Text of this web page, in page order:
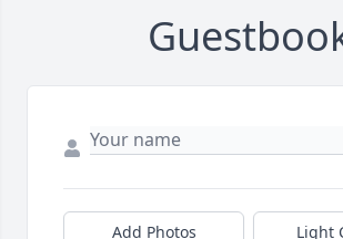
Add Photos Light